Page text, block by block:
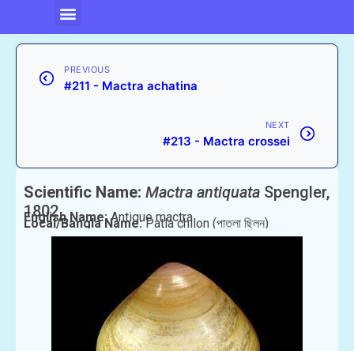
PREVIOUS
#211 - Mactra achatina
NEXT
#213 - Mactra crossei
Scientific Name: Mactra antiquata Spengler,
1802
English Name:Antique mactra
Local/Bangla Name:Patla chilon (পাতলা ছিলন)